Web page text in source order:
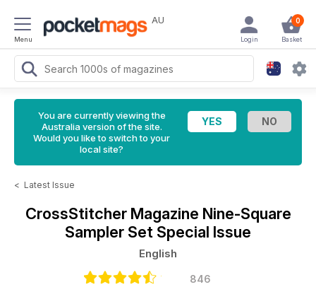
Menu
AU 0
Basket
Login
You are currently viewing the
Australia version of the site.
Would you like to switch to your
local site?
< Latest Issue
CrossStitcher Magazine Nine-Square
Sampler Set Special Issue
English
846